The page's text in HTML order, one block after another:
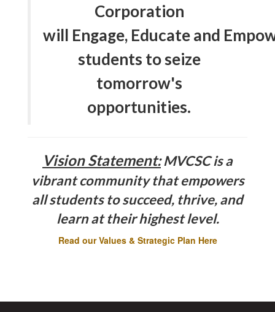
Corporation
will Engage, Educate and
students to seize
tomorrow's
opportunities.
Vision Statement: MVCSC is a
vibrant community that empowers
all students to succeed, thrive, and
learn at their highest level.
Read our Values & Strategic Plan Here